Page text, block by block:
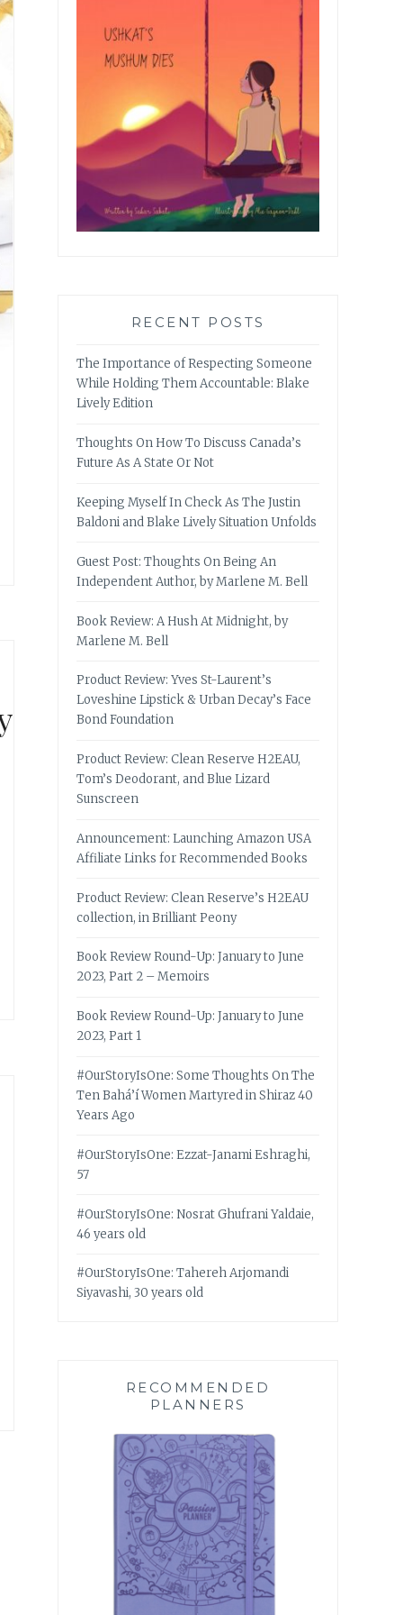
RECENT POSTS
The Importance of Respecting Someone
While Holding Them Accountable: Blake
Lively Edition
Thoughts On How To Discuss Canada’s
Future As A State Or Not
Keeping Myself In Check As The Justin
Baldoni and Blake Lively Situation Unfolds
Guest Post: Thoughts On Being An
Independent Author, by Marlene M. Bell
Book Review: A Hush At Midnight, by
Marlene M. Bell
Product Review: Yves St-Laurent’s
Loveshine Lipstick & Urban Decay’s Face
Bond Foundation
Product Review: Clean Reserve H2EAU,
Tom’s Deodorant, and Blue Lizard
Sunscreen
Announcement: Launching Amazon USA
Affiliate Links for Recommended Books
Product Review: Clean Reserve’s H2EAU
collection, in Brilliant Peony
Book Review Round-Up: January to June
2023, Part 2 – Memoirs
Book Review Round-Up: January to June
2023, Part 1
#OurStoryIsOne: Some Thoughts On The
Ten Bahá’í Women Martyred in Shiraz 40
Years Ago
#OurStoryIsOne: Ezzat-Janami Eshraghi,
57
#OurStoryIsOne: Nosrat Ghufrani Yaldaie,
46 years old
#OurStoryIsOne: Tahereh Arjomandi
Siyavashi, 30 years old
RECOMMENDED
PLANNERS